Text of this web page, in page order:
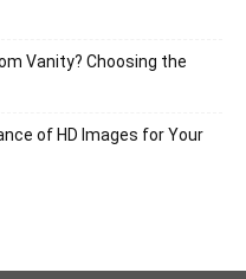
Vanity? Choosing the
of HD Images for Your